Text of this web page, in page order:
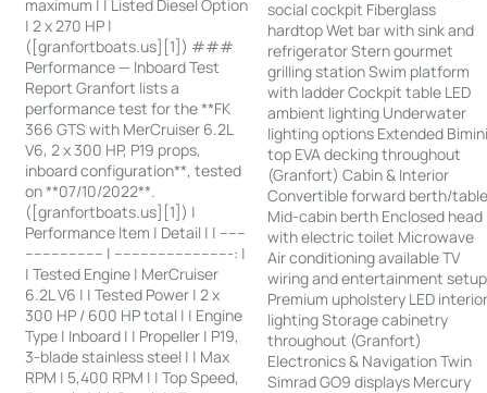
maximum | | Listed Diesel Option
| 2 x 270 HP |
([granfortboats.us][1]) ###
Performance — Inboard Test
Report Granfort lists a
performance test for the **FK
366 GTS with MerCruiser 6.2L
V6, 2 x 300 HP, P19 props,
inboard configuration**, tested
on **07/10/2022**.
([granfortboats.us][1]) |
Performance Item | Detail | | ------
------------------ | ---------------------------: |
| Tested Engine | MerCruiser
6.2L V6 | | Tested Power | 2 x
300 HP / 600 HP total | | Engine
Type | Inboard | | Propeller | P19,
3-blade stainless steel | | Max
RPM | 5,400 RPM | | Top Speed,
social cockpit Fiberglass
hardtop Wet bar with sink and
refrigerator Stern gourmet
grilling station Swim platform
with ladder Cockpit table LED
ambient lighting Underwater
lighting options Extended
top EVA decking throughout
(Granfort) Cabin & Interior
Convertible forward berth/
Mid-cabin berth Enclosed head
with electric toilet Microwave
Air conditioning available TV
wiring and entertainment setup
Premium upholstery LED
lighting Storage cabinetry
throughout (Granfort)
Electronics & Navigation Twin
Simrad GO9 displays Mercury